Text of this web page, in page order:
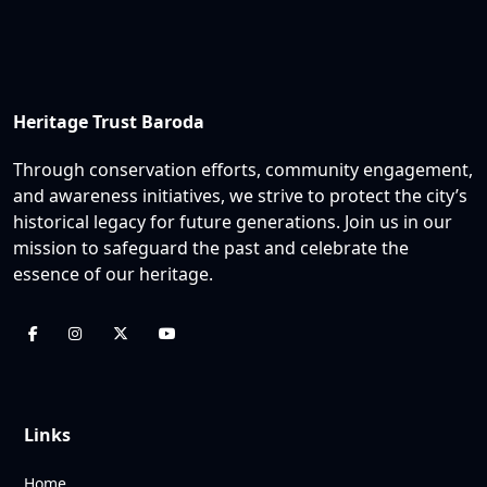
Heritage Trust Baroda
Through conservation efforts, community engagement,
and awareness initiatives, we strive to protect the city’s
historical legacy for future generations. Join us in our
mission to safeguard the past and celebrate the
essence of our heritage.
Links